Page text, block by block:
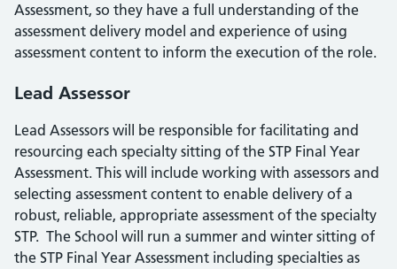
Assessment, so they have a full understanding of the
assessment delivery model and experience of using
assessment content to inform the execution of the role.
Lead Assessor
Lead Assessors will be responsible for facilitating and
resourcing each specialty sitting of the STP Final Year
Assessment. This will include working with assessors and
selecting assessment content to enable delivery of a
robust, reliable, appropriate assessment of the specialty
STP. The School will run a summer and winter sitting of
the STP Final Year Assessment including specialties as